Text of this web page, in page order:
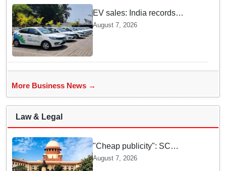
EV sales: India records
highest monthly sales in July
2026, up 66% YoY
August 7, 2026
More Business News →
Law & Legal
"Cheap publicity": SC
dismisses plea seeking
criminal probe into Justice
August 7, 2026